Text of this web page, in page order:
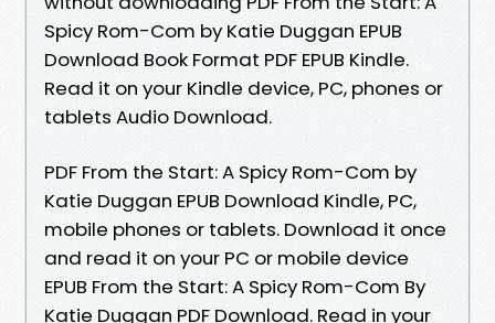
Spicy Rom-Com by Katie Duggan EPUB
Download Book Format PDF EPUB Kindle.
Read it on your Kindle device, PC, phones or
tablets Audio Download.
PDF From the Start: A Spicy Rom-Com by
Katie Duggan EPUB Download Kindle, PC,
mobile phones or tablets. Download it once
and read it on your PC or mobile device
EPUB From the Start: A Spicy Rom-Com By
Katie Duggan PDF Download. Read in your